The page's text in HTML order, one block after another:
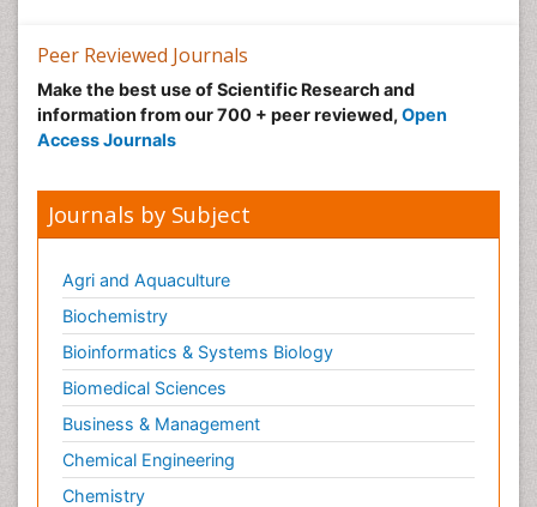
Peer Reviewed Journals
Make the best use of Scientific Research and
information from our 700 + peer reviewed, Open
Access Journals
Journals by Subject
Agri and Aquaculture
Biochemistry
Bioinformatics & Systems Biology
Biomedical Sciences
Business & Management
Chemical Engineering
Chemistry